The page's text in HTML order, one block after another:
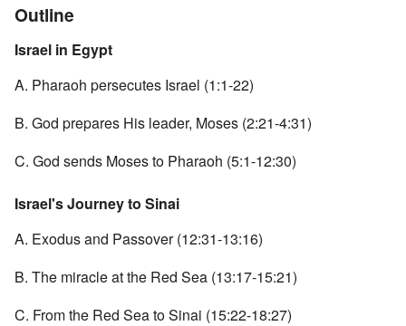
Outline
Israel in Egypt
A. Pharaoh persecutes Israel (1:1-22)
B. God prepares His leader, Moses (2:21-4:31)
C. God sends Moses to Pharaoh (5:1-12:30)
Israel's Journey to Sinai
A. Exodus and Passover (12:31-13:16)
B. The miracle at the Red Sea (13:17-15:21)
C. From the Red Sea to Sinai (15:22-18:27)